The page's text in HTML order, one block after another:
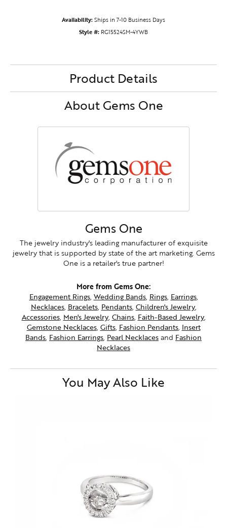
Availability:Ships in 7-10 Business Days
Style #: RG15524SM-4YWB
Product Details
About Gems One
Gems One
The jewelry industry's leading manufacturer of exquisite
jewelry that is supported by state of the art marketing. Gems
One is a retailer's true partner!
More from Gems One:
Engagement Rings, Wedding Bands, Rings, Earrings,
Necklaces, Bracelets, Pendants, Children's Jewelry,
Accessories, Men's Jewelry, Chains, Faith-Based Jewelry,
Gemstone Necklaces, Gifts, Fashion Pendants, Insert
Bands, Fashion Earrings, Pearl Necklacesand Fashion
Necklaces
You May Also Like